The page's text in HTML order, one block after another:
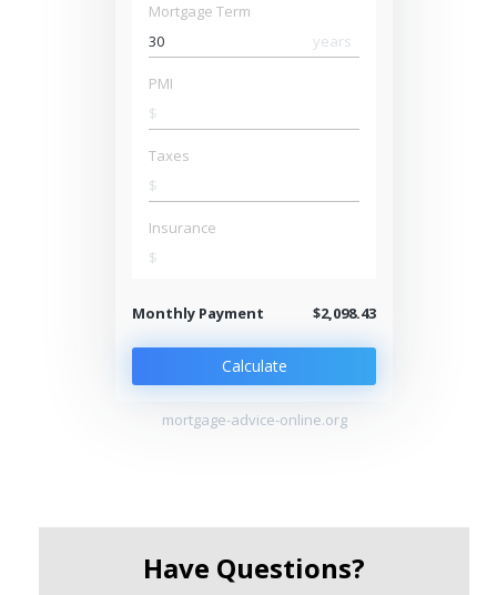
Mortgage Term
years
PMI
$
Taxes
$
Insurance
$
Monthly Payment $2,098.43
Calculate
mortgage-advice-online.org
Have Questions?